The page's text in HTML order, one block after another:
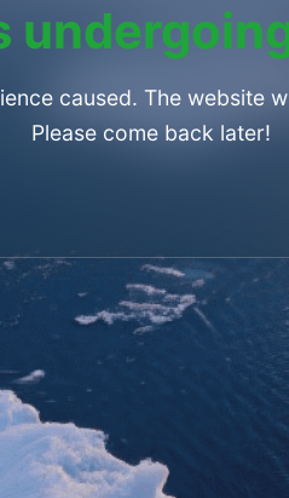
caused. The website
Please come back later!